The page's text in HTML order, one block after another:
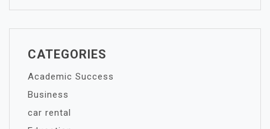
CATEGORIES
Academic Success
Business
car rental